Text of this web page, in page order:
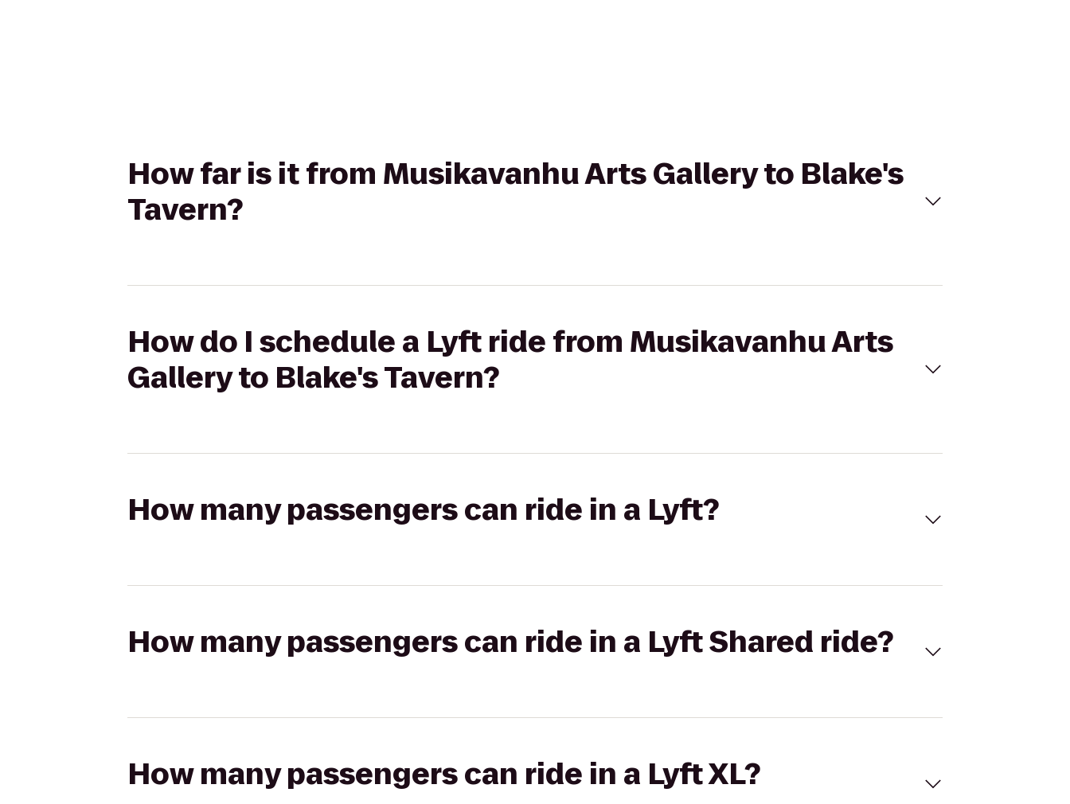
How far is it from Musikavanhu Arts Gallery to Blake's
Tavern?
How do I schedule a Lyft ride from Musikavanhu Arts
Gallery to Blake's Tavern?
How many passengers can ride in a Lyft?
How many passengers can ride in a Lyft Shared ride?
How many passengers can ride in a Lyft XL?